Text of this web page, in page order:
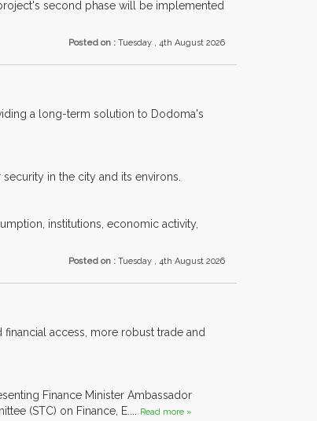
second phase will be implemented
Posted on : Tuesday , 4th August 2026
a long-term solution to Dodoma's
in the city and its environs.
institutions, economic activity,
Posted on : Tuesday , 4th August 2026
access, more robust trade and
Finance Minister Ambassador
(STC) on Finance, E....
Read more »